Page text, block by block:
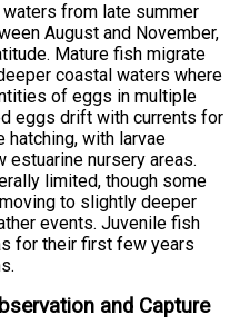
from late summer
August and November,
Mature fish migrate
coastal waters where
of eggs in multiple
eggs drift with currents for
with larvae
estuarine nursery areas.
limited, though some
to slightly deeper
events. Juvenile fish
for their first few years
and Capture